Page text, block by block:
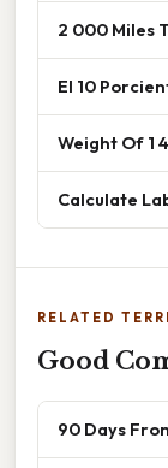
2 000 Miles
El 10
Weight Of 1
Calculate
RELATED
Good
90 Days